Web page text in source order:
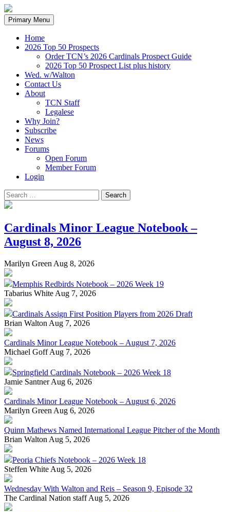
Search
Primary Menu Skip
to
Home
2026 Top 50 Prospects
Order TCN’s 2026 Cardinals Prospect Guide
2026 Top 50 Prospect List plus history
Wed. w/Walton
Contact Us
About
TCN Staff
Legalese
Why Join?
Subscribe
News
Forums
Open Forum
Member Forum
Login
Search
for:
Cardinals Minor League Notebook –
August 8, 2026
Marilyn Green Aug 8, 2026
Memphis Redbirds Notebook – 2026 Week 19
Tabarius White Aug 7, 2026
Cardinals Assign First Position Players from 2026 Draft
Brian Walton Aug 7, 2026
Cardinals Minor League Notebook – August 7, 2026
Michael GoffAug 7, 2026
Springfield Cardinals Notebook – 2026 Week 18
Jamie SantnerAug 6, 2026
Cardinals Minor League Notebook – August 6, 2026
Marilyn Green Aug 6, 2026
Quinn Mathews Named International League Pitcher of the Month
Brian Walton Aug 5, 2026
Peoria Chiefs Notebook – 2026 Week 18
Steffen White Aug 5, 2026
Wednesday With Walton and Reis – Season 9, Episode 32
The Cardinal Nation staffAug 5, 2026